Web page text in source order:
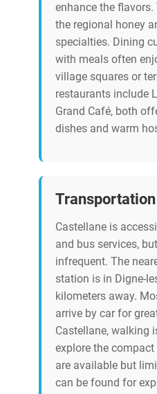
enhance the
the regional honey
specialties. Dining
with meals often
village squares or
restaurants include
Grand Café, both
dishes and warm
Castellane is
and bus services,
infrequent. The
station is in Digne-
kilometers away.
arrive by car for
Castellane, walking
explore the
are available but
can be found for